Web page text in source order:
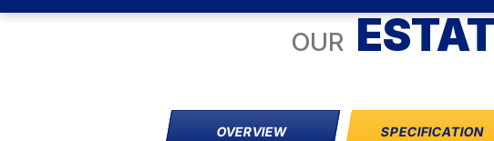
OUR
OVERVIEW SPECIFICATION